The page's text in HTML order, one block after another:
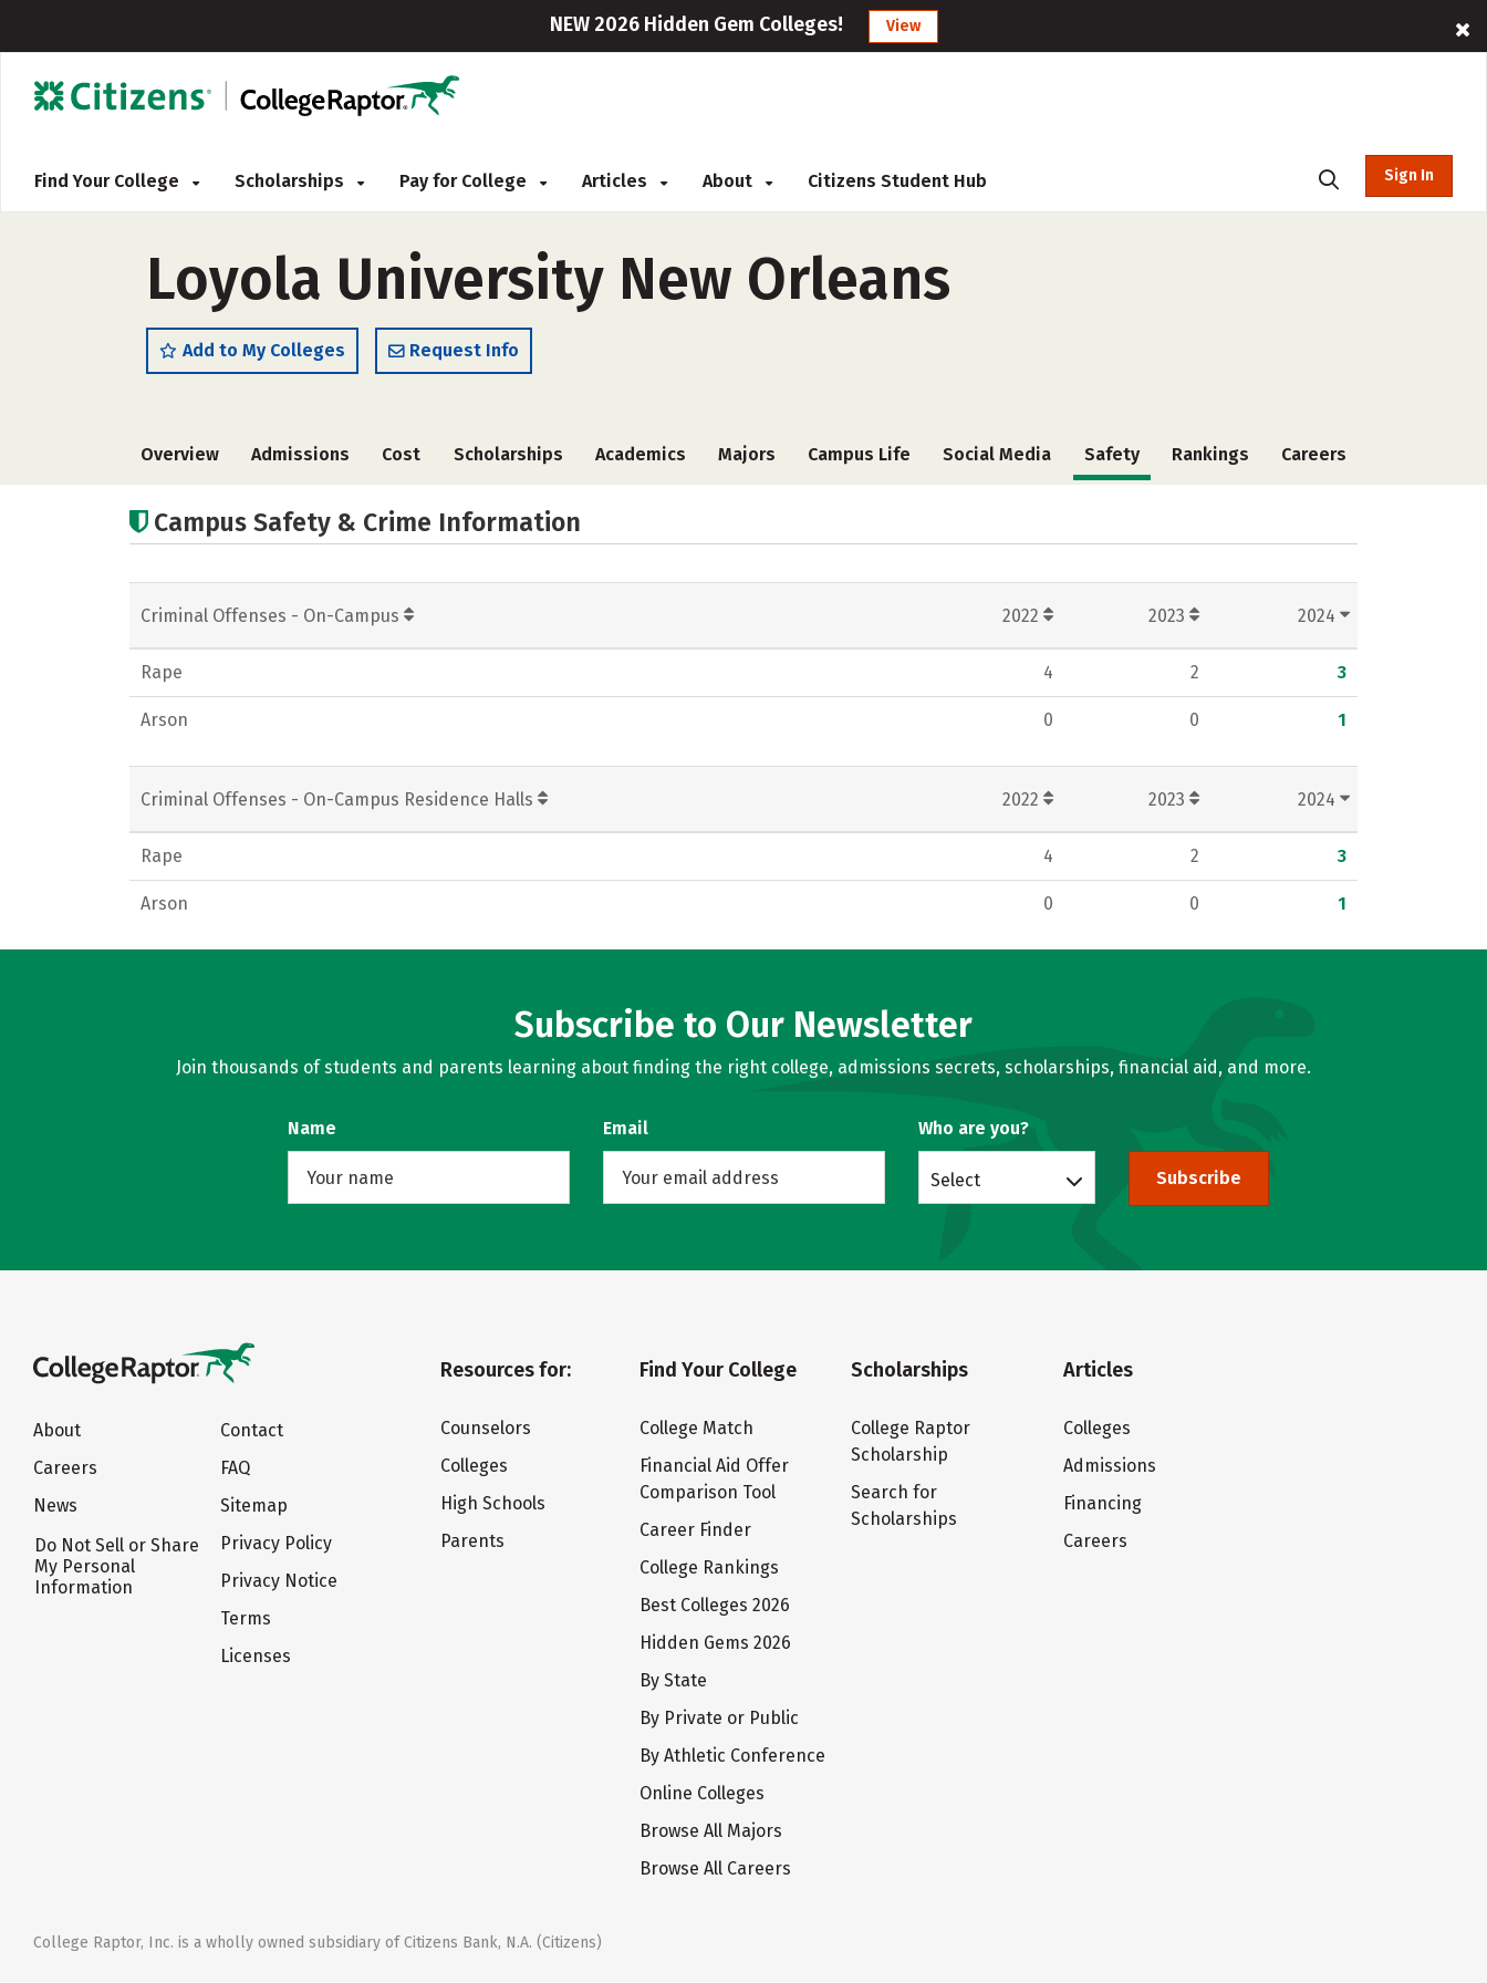
NEW 2026 Hidden Gem Colleges! View
Find Your College Scholarships Pay for College Articles About Citizens Student Hub Sign In
Loyola University New Orleans
Add to My Colleges Request Info
Overview Admissions Cost Scholarships Academics Majors Campus Life Social Media Safety Rankings Careers
Campus Safety & Crime Information
Criminal Offenses - On-Campus 2022 2023 2024
Rape 4 2 3
Arson 0 0 1
Criminal Offenses - On-Campus Residence Halls 2022 2023 2024
Rape 4 2 3
Arson 0 0 1
Subscribe to Our Newsletter
Join thousands of students and parents learning about finding the right college, admissions secrets, scholarships, financial aid, and more.
Name Email Who are you?
Select Subscribe
About
Careers
News
Do Not Sell or Share
My Personal
Information
Contact
FAQ
Sitemap
Privacy Policy
Privacy Notice
Terms
Licenses
Resources for:
Counselors
Colleges
High Schools
Parents
Find Your College
College Match
Financial Aid Offer
Comparison Tool
Career Finder
College Rankings
Best Colleges 2026
Hidden Gems 2026
By State
By Private or Public
By Athletic Conference
Online Colleges
Browse All Majors
Browse All Careers
Scholarships
College Raptor
Scholarship
Search for
Scholarships
Articles
Colleges
Admissions
Financing
Careers
College Raptor, Inc. is a wholly owned subsidiary of Citizens Bank, N.A. (Citizens)